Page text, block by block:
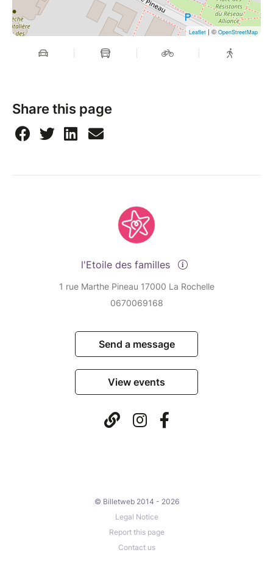
Leaflet | ©OpenStreetMap
Share this page
l'Etoile des familles
1 rue Marthe Pineau 17000 La Rochelle
0670069168
Send a message
View events
© Billetweb 2014 - 2026
Legal Notice
Report this page
Contact us